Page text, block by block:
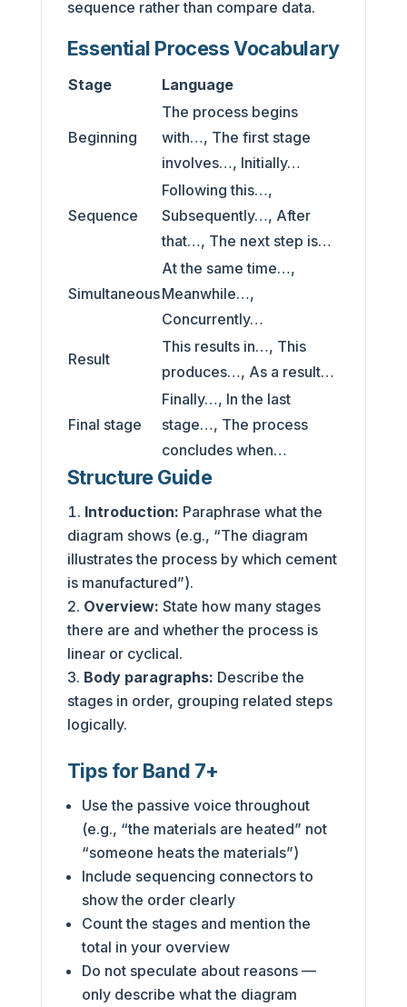
sequence rather than compare data.
Essential Process Vocabulary
Stage Language
Beginning
The process begins
with…, The first stage
involves…, Initially…
Sequence
Following this…,
Subsequently…, After
that…, The next step is…
Simultaneous
At the same time…,
Meanwhile…,
Concurrently…
Result
This results in…, This
produces…, As a result…
Final stage
Finally…, In the last
stage…, The process
concludes when…
Structure Guide
Introduction: Paraphrase what the
diagram shows (e.g., “The diagram
illustrates the process by which cement
is manufactured”).
Overview: State how many stages
there are and whether the process is
linear or cyclical.
Body paragraphs: Describe the
stages in order, grouping related steps
logically.
Tips for Band 7+
Use the passive voice throughout
(e.g., “the materials are heated” not
“someone heats the materials”)
Include sequencing connectors to
show the order clearly
Count the stages and mention the
total in your overview
Do not speculate about reasons —
only describe what the diagram